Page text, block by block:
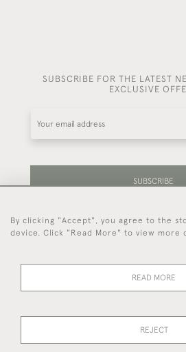
SUBSCRIBE FOR THE LATEST
EXCLUSIVE
SUBSCRIBE
Be the first to hear about our
events.
44 (0)7714
By clicking "Accept", you agree to the
device. Click "Read More" to view more
READ MORE
REJECT